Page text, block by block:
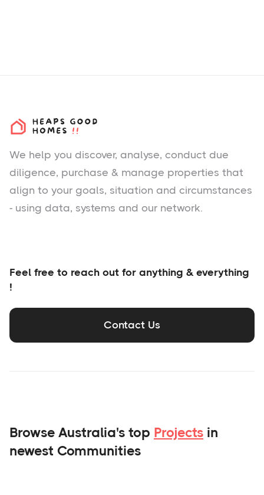
We help you discover, analyse, conduct due
diligence, purchase & manage properties that
align to your goals, situation and circumstances
- using data, systems and our network.
Feel free to reach out for anything & everything
!
Contact Us
Browse Australia's top Projects in
newest Communities